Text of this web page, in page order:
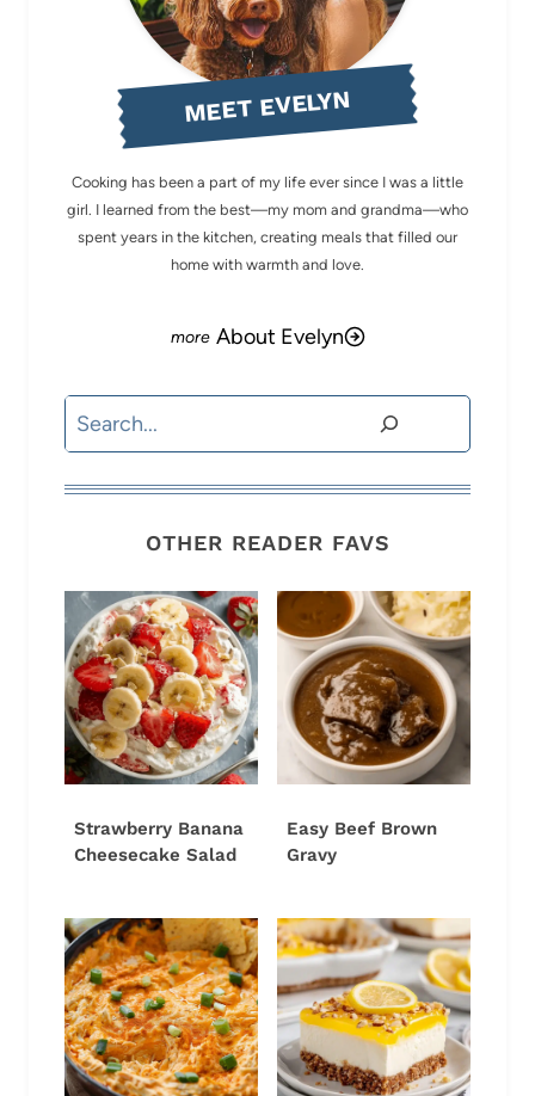
MEET EVELYN
Cooking has been a part of my life ever since I was a little
girl. I learned from the best—my mom and grandma—who
spent years in the kitchen, creating meals that filled our
home with warmth and love.
About Evelyn
Search
OTHER READER FAVS
Strawberry Banana
Cheesecake Salad
Easy Beef Brown
Gravy